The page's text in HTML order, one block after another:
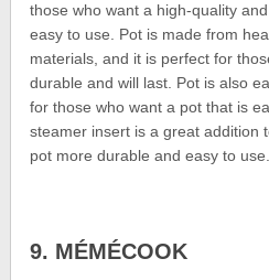
those who want a high-quality
easy to use. Pot is made from
materials, and it is perfect for
durable and will last. Pot is also
for those who want a pot that is
steamer insert is a great addition
pot more durable and easy to use.
9. MÉMÉCOOK